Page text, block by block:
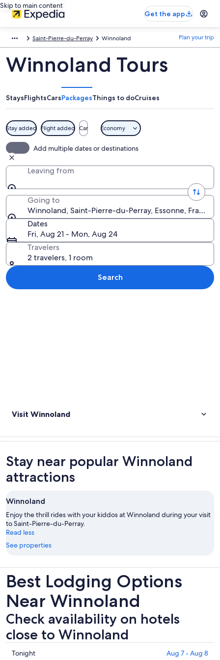
Skip to main content
Get the app
Saint-Pierre-du-Perray Winnoland Plan your trip
Winnoland Tours
StaysFlightsCarsPackagesThings to doCruises
Stay added Flight added Car Economy
Add multiple dates or destinations
Leaving from
Going to
Winnoland, Saint-Pierre-du-Perray, Essonne, France
Dates
Fri, Aug 21 - Mon, Aug 24
Travelers
2 travelers, 1 room
Search
Visit Winnoland
Stay near popular Winnoland
attractions
Winnoland
Enjoy the thrill rides with your kiddos at Winnoland during your visit
to Saint-Pierre-du-Perray.
Read less
See properties
Best Lodging Options
Near Winnoland
Check availability on hotels
close to Winnoland
Check
Tonight Aug 7 - Aug 8